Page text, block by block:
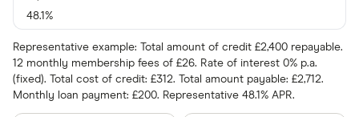
48.1%
Representative example: Total amount of credit £2,400 repayable.
12 monthly membership fees of £26. Rate of interest 0% p.a.
(fixed). Total cost of credit: £312. Total amount payable: £2,712.
Monthly loan payment: £200. Representative 48.1% APR.